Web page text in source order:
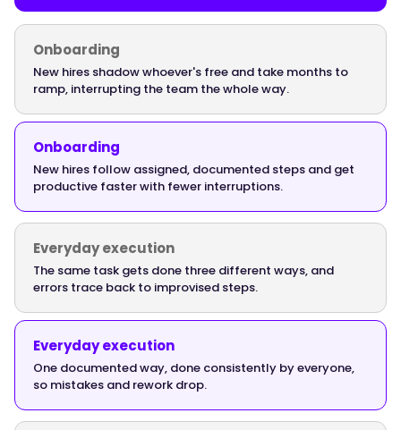
"@type":
"Answer",
"text":
"Onboarding-
critical
processes
start
returning
within
two
to
three
months
as
ramp
Onboarding
New hires shadow whoever's free and take months to
ramp, interrupting the team the whole way.
Onboarding
New hires follow assigned, documented steps and get
productive faster with fewer interruptions.
Everyday execution
The same task gets done three different ways, and
errors trace back to improvised steps.
Everyday execution
One documented way, done consistently by everyone,
so mistakes and rework drop.